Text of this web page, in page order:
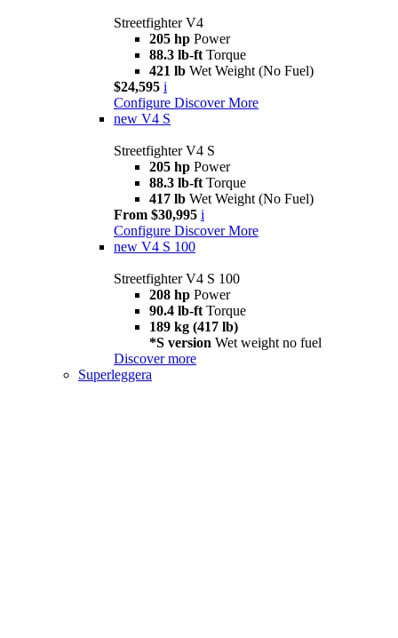
Streetfighter V4
205 hp Power
88.3 lb-ft Torque
421 lb Wet Weight (No Fuel)
$24,595 i
Configure Discover More
new V4 S
Streetfighter V4 S
205 hp Power
88.3 lb-ft Torque
417 lb Wet Weight (No Fuel)
From $30,995 i
Configure Discover More
new V4 S 100
Streetfighter V4 S 100
208 hp Power
90.4 lb-ft Torque
189 kg (417 lb)
*S version Wet weight no fuel
Discover more
Superleggera